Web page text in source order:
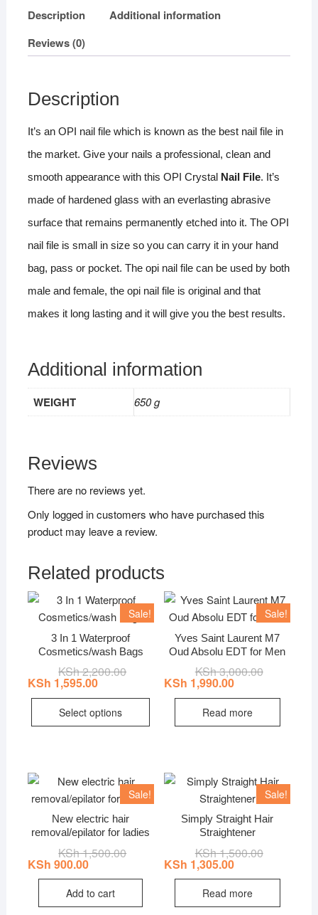
Description
Additional information
Reviews (0)
Description
It’s an OPI nail file which is known as the best nail file in
the market. Give your nails a professional, clean and
smooth appearance with this OPI Crystal Nail File. It’s
made of hardened glass with an everlasting abrasive
surface that remains permanently etched into it. The OPI
nail file is small in size so you can carry it in your hand
bag, pass or pocket. The opi nail file can be used by both
male and female, the opi nail file is original and that
makes it long lasting and it will give you the best results.
Additional information
WEIGHT 650 g
Reviews
There are no reviews yet.
Only logged in customers who have purchased this
product may leave a review.
Related products
Sale!
3 In 1 Waterproof
Cosmetics/wash Bags
KSh2,200.00Original
KSh 2,200.00.
KSh 1,595.00
Current
KSh 1,595.00.
Select options
This
variants.
The
options
product
Sale!
Yves Saint Laurent M7
Oud Absolu EDT for Men
KSh3,000.00Original
KSh
KSh 1,990.00
Current
KSh
Read more
Sale!
New electric hair
removal/epilator for ladies
KSh1,500.00Original
KSh 1,500.00.
KSh 900.00
Current
KSh 900.00.
Add to cart
Sale!
Simply Straight Hair
Straightener
KSh1,500.00Original
KSh
KSh 1,305.00
Current
KSh
Read more